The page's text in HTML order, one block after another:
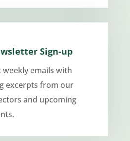
Sign-up
weekly emails with
excerpts from our
and upcoming